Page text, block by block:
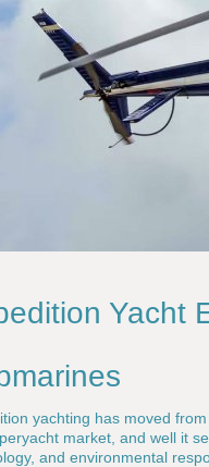
Yacht
yachting has moved
market, and well it
and environmental